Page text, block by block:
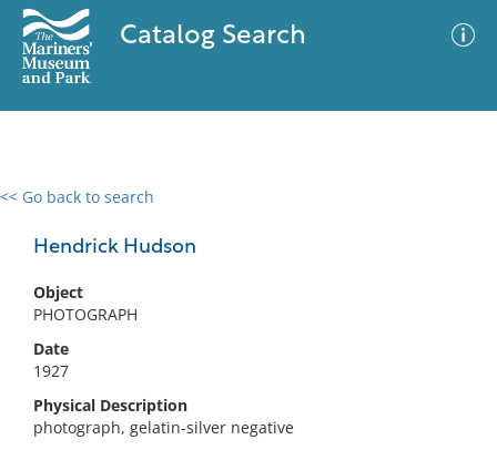
Catalog Search
<< Go back to search
Hendrick Hudson
Object
PHOTOGRAPH
Date
1927
Physical Description
photograph, gelatin-silver negative
0 results